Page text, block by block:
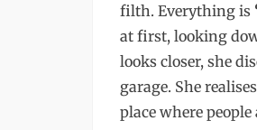
filth. Everything is
at first, looking
looks closer, she
garage. She
place where people